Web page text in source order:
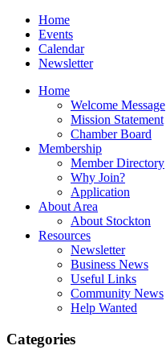
Home
Events
Calendar
Newsletter
Home
Welcome Message
Mission Statement
Chamber Board
Membership
Member Directory
Why Join?
Application
About Area
About Stockton
Resources
Newsletter
Business News
Useful Links
Community News
Help Wanted
Categories